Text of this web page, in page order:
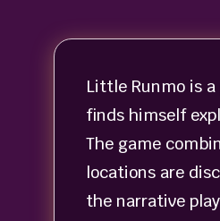
Little Runmo is
finds himself
The game
locations are
the narrative